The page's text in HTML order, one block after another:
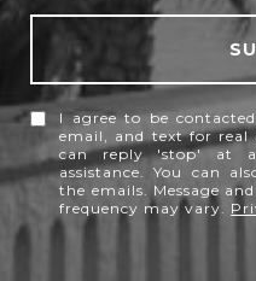
I agree to be
email, and text for real
can reply 'stop' at
assistance. You can
the emails. Message
frequency may vary.